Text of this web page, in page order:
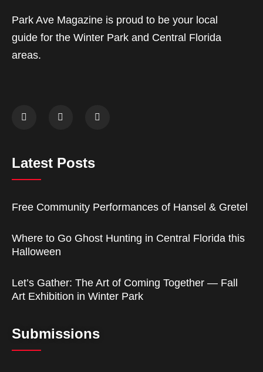
Park Ave Magazine is proud to be your local
guide for the Winter Park and Central Florida
areas.
Latest Posts
Free Community Performances of Hansel & Gretel
Where to Go Ghost Hunting in Central Florida this
Halloween
Let’s Gather: The Art of Coming Together — Fall
Art Exhibition in Winter Park
Submissions